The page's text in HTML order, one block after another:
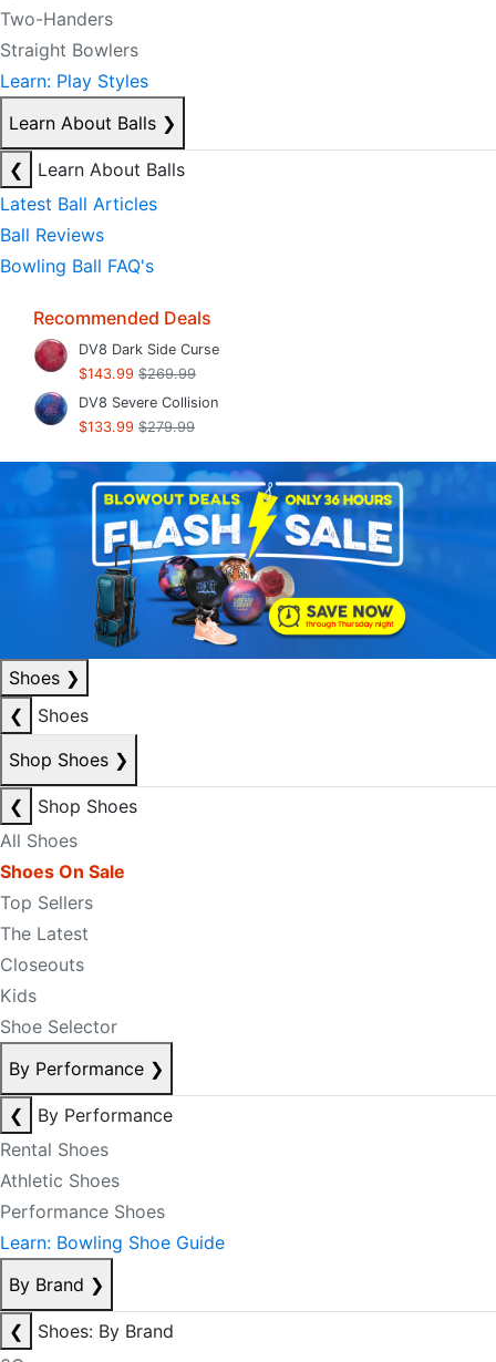
Two-Handers
Straight Bowlers
Learn: Play Styles
Learn About Balls ❯
❮
Learn About Balls
Latest Ball Articles
Ball Reviews
Bowling Ball FAQ's
Recommended Deals
DV8 Dark Side Curse
$143.99 $269.99
DV8 Severe Collision
$133.99 $279.99
Shoes ❯
❮
Shoes
Shop Shoes ❯
❮
Shop Shoes
All Shoes
Shoes On Sale
Top Sellers
The Latest
Closeouts
Kids
Shoe Selector
By Performance ❯
❮
By Performance
Rental Shoes
Athletic Shoes
Performance Shoes
Learn: Bowling Shoe Guide
By Brand ❯
❮
Shoes: By Brand